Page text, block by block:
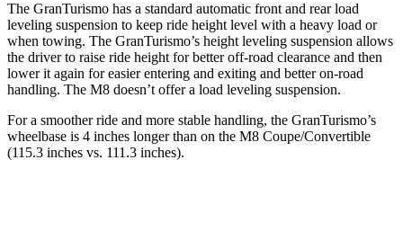
The GranTurismo has a standard automatic front and rear load
leveling suspension to keep ride height level with a heavy load or
when towing. The GranTurismo’s height leveling suspension allows
the driver to raise ride height for better off-road clearance and then
lower it again for easier entering and exiting and better on-road
handling. The M8 doesn’t offer a load leveling suspension.
For a smoother ride and more stable handling, the GranTurismo’s
wheelbase is 4 inches longer than on the M8 Coupe/Convertible
(115.3 inches vs. 111.3 inches).